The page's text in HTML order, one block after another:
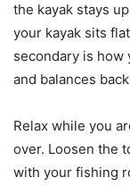
the kayak stays
your kayak sits
secondary is how
and balances
Relax while you
over. Loosen the
with your fishing